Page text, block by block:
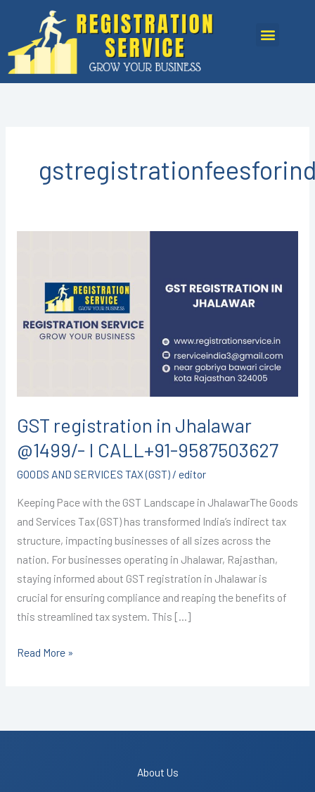
content
Menu
GST registration in Jhalawar
@1499/- I CALL+91-9587503627
GOODS AND SERVICES TAX (GST)/ editor
Keeping Pace with the GST Landscape in JhalawarThe Goods
and Services Tax (GST) has transformed India’s indirect tax
structure, impacting businesses of all sizes across the
nation. For businesses operating in Jhalawar, Rajasthan,
staying informed about GST registration in Jhalawar is
crucial for ensuring compliance and reaping the benefits of
this streamlined tax system. This […]
Jhalawar
@1499/-
Read More »
About Us